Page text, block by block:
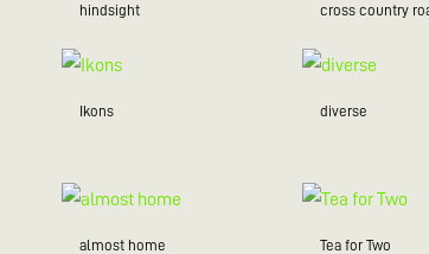
hindsight cross country
Ikons diverse
almost home Tea for Two